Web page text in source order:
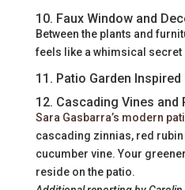
10. Faux Window and
Between the plants and
feels like a whimsical secret
11. Patio Garden
12. Cascading Vines and
Sara Gasbarra’s modern
cascading zinnias, red rubin
cucumber vine. Your
reside on the patio.